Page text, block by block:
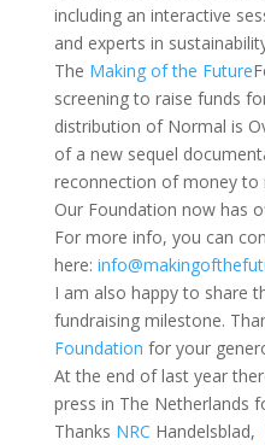
including an interactive
and experts in
The Making of the Future
screening to raise funds
distribution of Normal is
of a new sequel
reconnection of money to
Our Foundation now has
For more info, you can
here:
I am also happy to share
fundraising milestone.
Foundation for your
At the end of last year
press in The Netherlands
Thanks NRC Handelsblad,